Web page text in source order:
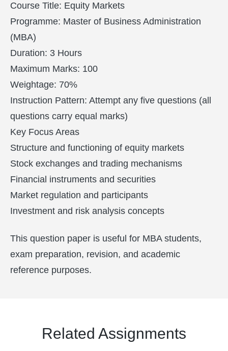
Course Title: Equity Markets
Programme: Master of Business Administration
(MBA)
Duration: 3 Hours
Maximum Marks: 100
Weightage: 70%
Instruction Pattern: Attempt any five questions (all
questions carry equal marks)
Key Focus Areas
Structure and functioning of equity markets
Stock exchanges and trading mechanisms
Financial instruments and securities
Market regulation and participants
Investment and risk analysis concepts
This question paper is useful for MBA students,
exam preparation, revision, and academic
reference purposes.
Related Assignments